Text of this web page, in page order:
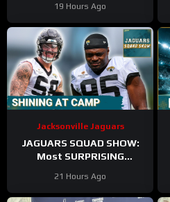
Williams BREAKOUT
Incoming
19 Hours Ago
Jacksonville Jaguars
JAGUARS SQUAD SHOW:
Most SURPRISING
Who Needs to STEP UP
21 Hours Ago